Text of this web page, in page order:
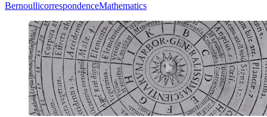
BernoullicorrespondenceMathematics